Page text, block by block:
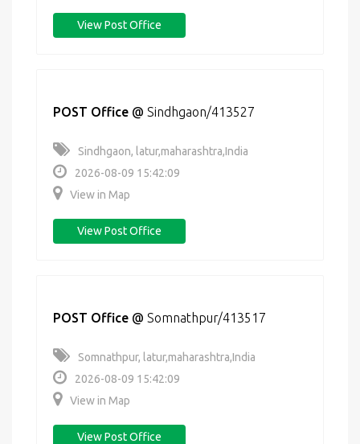
View Post Office
POST Office @ Sindhgaon/413527
Sindhgaon, latur,maharashtra,India
2026-08-09 15:42:09
View in Map
View Post Office
POST Office @ Somnathpur/413517
Somnathpur, latur,maharashtra,India
2026-08-09 15:42:09
View in Map
View Post Office